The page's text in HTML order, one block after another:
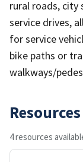
rural roads, city
service drives,
for service
bike paths or
walkways/
Resources
4 resources